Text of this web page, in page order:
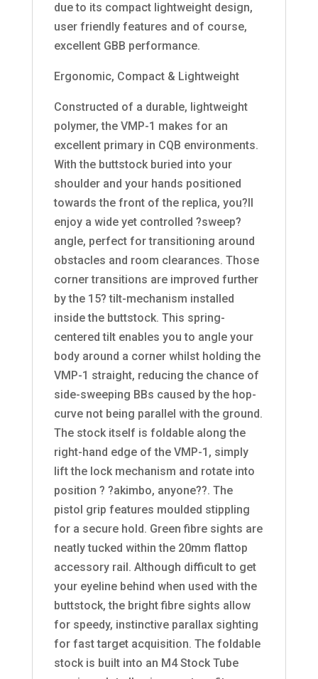
due to its compact lightweight design,
user friendly features and of course,
excellent GBB performance.
Ergonomic, Compact & Lightweight
Constructed of a durable, lightweight
polymer, the VMP-1 makes for an
excellent primary in CQB environments.
With the buttstock buried into your
shoulder and your hands positioned
towards the front of the replica, you?ll
enjoy a wide yet controlled ?sweep?
angle, perfect for transitioning around
obstacles and room clearances. Those
corner transitions are improved further
by the 15? tilt-mechanism installed
inside the buttstock. This spring-
centered tilt enables you to angle your
body around a corner whilst holding the
VMP-1 straight, reducing the chance of
side-sweeping BBs caused by the hop-
curve not being parallel with the ground.
The stock itself is foldable along the
right-hand edge of the VMP-1, simply
lift the lock mechanism and rotate into
position ? ?akimbo, anyone??. The
pistol grip features moulded stippling
for a secure hold. Green fibre sights are
neatly tucked within the 20mm flattop
accessory rail. Although difficult to get
your eyeline behind when used with the
buttstock, the bright fibre sights allow
for speedy, instinctive parallax sighting
for fast target acquisition. The foldable
stock is built into an M4 Stock Tube